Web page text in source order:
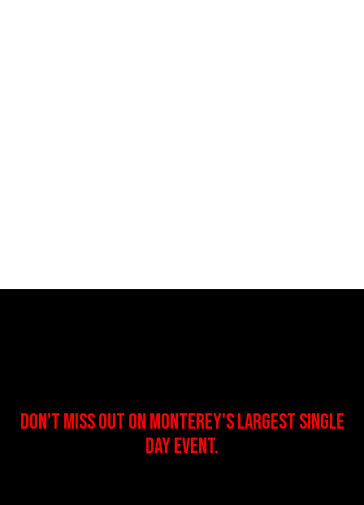
DON'T MISS OUT ON MONTEREY'S LARGEST SINGLE
DAY EVENT.